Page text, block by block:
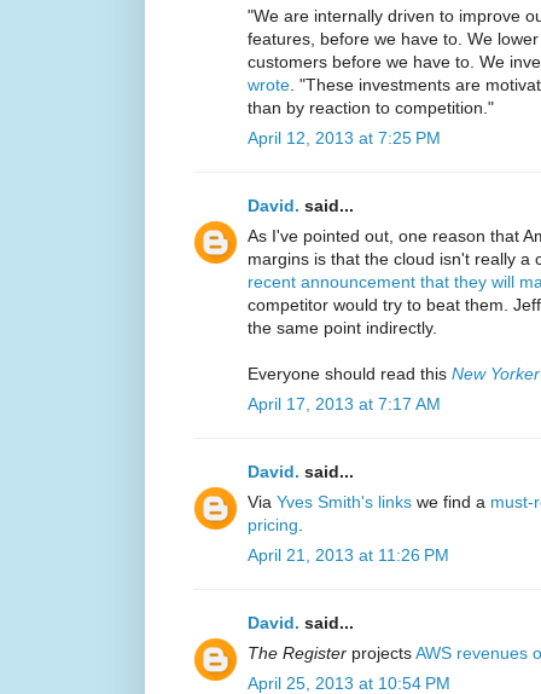
"We are internally driven to improve
features, before we have to. We
customers before we have to. We
wrote . "These investments are
than by reaction to competition."
April 12, 2013 at 7:25 PM
David. said...
As I've pointed out, one reason that
margins is that the cloud isn't really a
recent announcement that they will
competitor would try to beat them.
the same point indirectly.
Everyone should read this New Yorker
April 17, 2013 at 7:17 AM
David. said...
Via Yves Smith's links we find a must-
pricing
April 21, 2013 at 11:26 PM
David. said...
The Register projectsAWS revenues
April 25, 2013 at 10:54 PM